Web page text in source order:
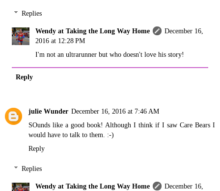
Replies
Wendy at Taking the Long Way Home
December 16,
2016 at 12:28 PM
I'm not an ultrarunner but who doesn't love his story!
Reply
julie Wunder December 16, 2016 at 7:46 AM
SOunds like a good book! Although I think if I saw Care Bears I
would have to talk to them. :-)
Reply
Replies
Wendy at Taking the Long Way Home
December 16,